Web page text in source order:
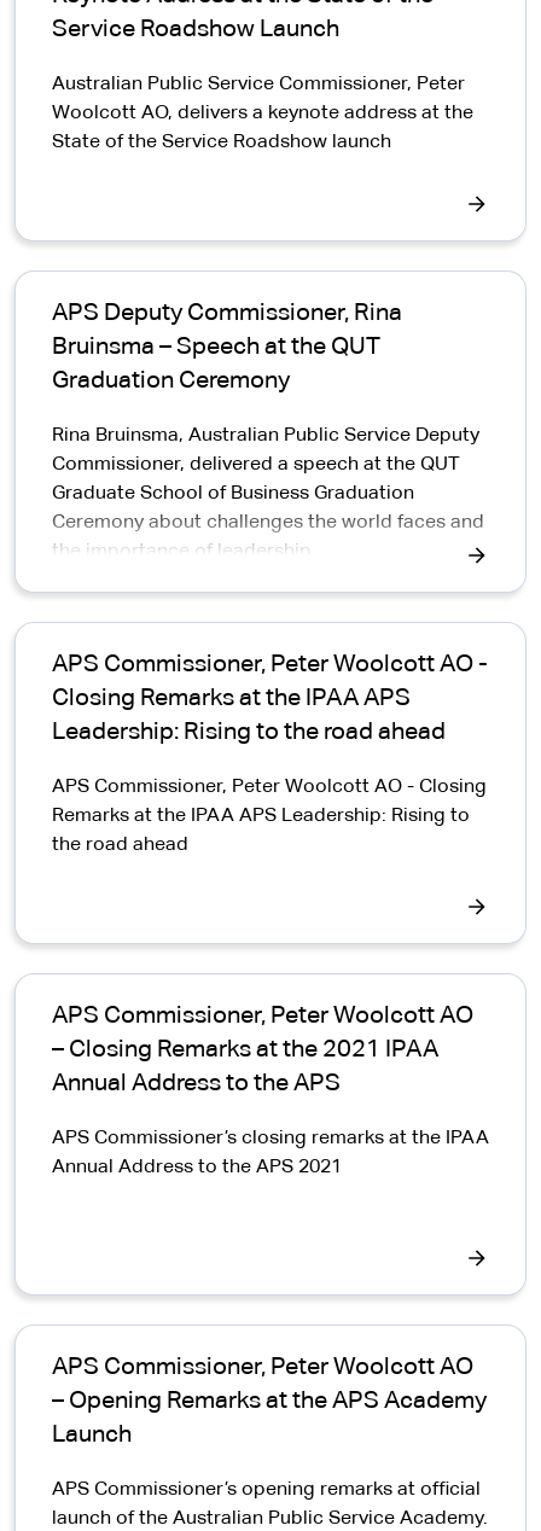
Service Roadshow Launch
Australian Public Service Commissioner, Peter
Woolcott AO, delivers a keynote address at the
State of the Service Roadshow launch
APS Deputy Commissioner, Rina
Bruinsma – Speech at the QUT
Graduation Ceremony
Rina Bruinsma, Australian Public Service Deputy
Commissioner, delivered a speech at the QUT
Graduate School of Business Graduation
Ceremony about challenges the world faces and
the importance of leadership
APS Commissioner, Peter Woolcott AO -
Closing Remarks at the IPAA APS
Leadership: Rising to the road ahead
APS Commissioner, Peter Woolcott AO - Closing
Remarks at the IPAA APS Leadership: Rising to
the road ahead
APS Commissioner, Peter Woolcott AO
– Closing Remarks at the 2021 IPAA
Annual Address to the APS
APS Commissioner’s closing remarks at the IPAA
Annual Address to the APS 2021
APS Commissioner, Peter Woolcott AO
– Opening Remarks at the APS Academy
Launch
APS Commissioner’s opening remarks at official
launch of the Australian Public Service Academy.